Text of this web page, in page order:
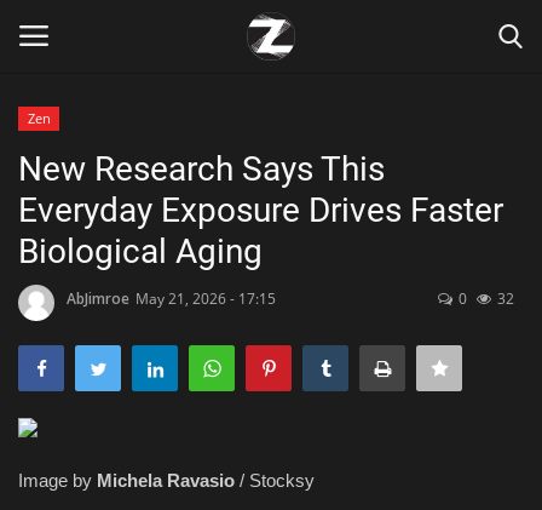
Home
Zen
Zen
New Research Says This
Everyday Exposure Drives Faster
Biological Aging
AbJimroe May 21, 2026 - 17:15 0 32
Image by Michela Ravasio / Stocksy